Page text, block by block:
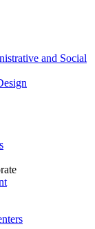
and Social